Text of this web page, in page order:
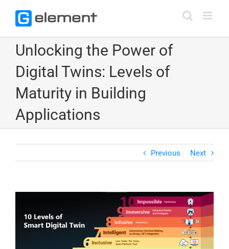
content
Unlocking the Power of
Digital Twins: Levels of
Maturity in Building
Applications
Previous Next
Image